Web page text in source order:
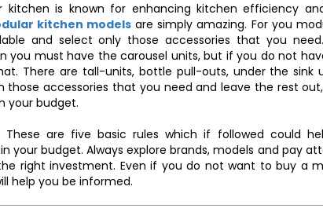
kitchen is known for enhancing kitchen efficiency
kitchen models are simply amazing. For you
and select only those accessories that you
you must have the carousel units, but if you do not
There are tall-units, bottle pull-outs, under the sink
those accessories that you need and leave the rest
your budget.
These are five basic rules which if followed could
your budget. Always explore brands, models and pay
right investment. Even if you do not want to buy a
help you be informed.